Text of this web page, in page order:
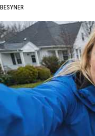
BESYNER